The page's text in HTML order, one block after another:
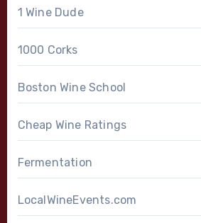
1 Wine Dude
1000 Corks
Boston Wine School
Cheap Wine Ratings
Fermentation
LocalWineEvents.com